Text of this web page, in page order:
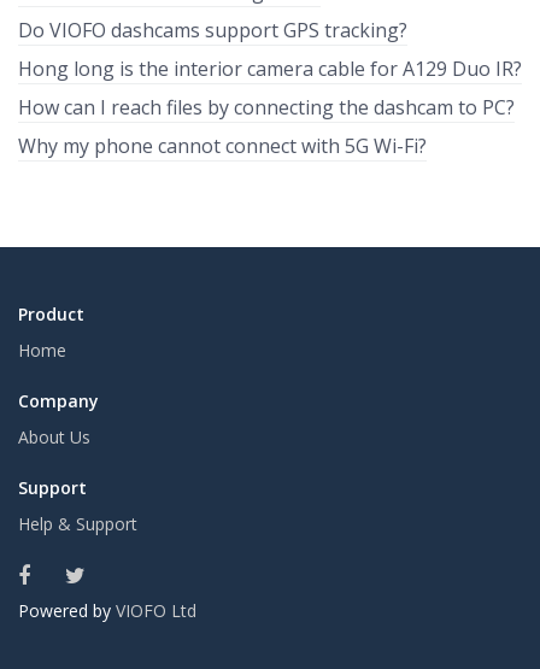
Do VIOFO dashcams support GPS tracking?
Hong long is the interior camera cable for A129 Duo IR?
How can I reach files by connecting the dashcam to PC?
Why my phone cannot connect with 5G Wi-Fi?
Product
Home
Company
About Us
Support
Help & Support
Powered by VIOFO Ltd